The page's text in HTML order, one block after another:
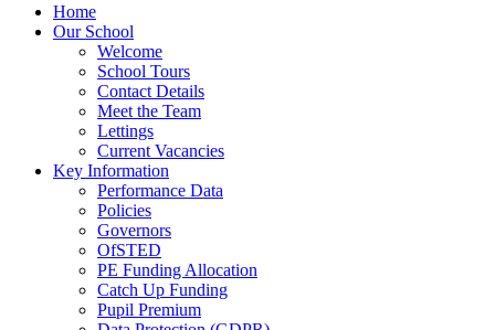
Home
Our School
Welcome
School Tours
Contact Details
Meet the Team
Lettings
Current Vacancies
Key Information
Performance Data
Policies
Governors
OfSTED
PE Funding Allocation
Catch Up Funding
Pupil Premium